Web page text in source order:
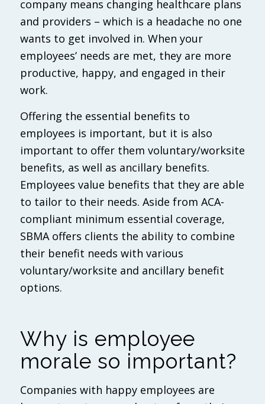
company means changing healthcare plans
and providers – which is a headache no one
wants to get involved in. When your
employees’ needs are met, they are more
productive, happy, and engaged in their
work.
Offering the essential benefits to
employees is important, but it is also
important to offer them voluntary/worksite
benefits, as well as ancillary benefits.
Employees value benefits that they are able
to tailor to their needs. Aside from ACA-
compliant minimum essential coverage,
SBMA offers clients the ability to combine
their benefit needs with various
voluntary/worksite and ancillary benefit
options.
Why is employee
morale so important?
Companies with happy employees are